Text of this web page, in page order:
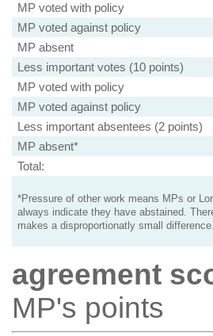
MP voted with policy
MP voted against policy
MP absent
Less important votes (10 points)
MP voted with policy
MP voted against policy
Less important absentees (2 points)
MP absent*
Total:
*Pressure of other work means MPs or
always indicate they have abstained.
makes a disproportionatly small difference.
agreement
MP's points